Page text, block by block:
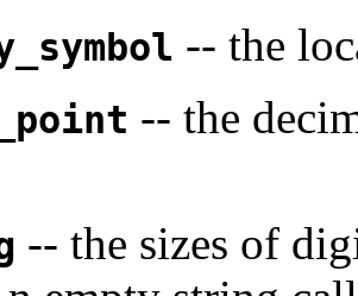
-- the
-- the
-- the sizes of